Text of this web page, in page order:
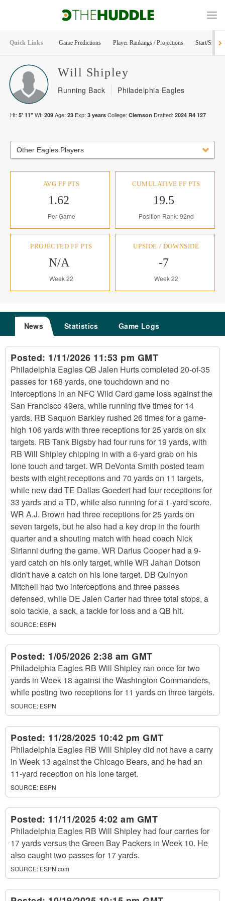
Quick Links Game Predictions Player Rankings / Projections Start/Sit
Will Shipley
Running Back Philadelphia Eagles
Ht: 5' 11" Wt: 209 Age: 23 Exp: 3 years College: Clemson Drafted: 2024 R4 127
Other Eagles Players
AVG FF PTS
1.62
Per Game
CUMULATIVE FF PTS
19.5
Position Rank: 92nd
PROJECTED FF PTS
N/A
Week 22
UPSIDE / DOWNSIDE
-7
Week 22
News Statistics Game Logs
Posted: 1/11/2026 11:53 pm GMT
Philadelphia Eagles QB Jalen Hurts completed 20-of-35
passes for 168 yards, one touchdown and no
interceptions in an NFC Wild Card game loss against the
San Francisco 49ers, while running five times for 14
yards. RB Saquon Barkley rushed 26 times for a game-
high 106 yards with three receptions for 25 yards on six
targets. RB Tank Bigsby had four runs for 19 yards, with
RB Will Shipley chipping in with a 6-yard grab on his
lone touch and target. WR DeVonta Smith posted team
bests with eight receptions and 70 yards on 11 targets,
while new dad TE Dallas Goedert had four receptions for
33 yards and a TD, while also running for a 1-yard score.
WR A.J. Brown had three receptions for 25 yards on
seven targets, but he also had a key drop in the fourth
quarter and a shouting match with head coach Nick
Sirianni during the game. WR Darius Cooper had a 9-
yard catch on his only target, while WR Jahan Dotson
didn't have a catch on his lone target. DB Quinyon
Mitchell had two interceptions and three passes
defensed, while DE Jalen Carter had three total stops, a
solo tackle, a sack, a tackle for loss and a QB hit.
SOURCE: ESPN
Posted: 1/05/2026 2:38 am GMT
Philadelphia Eagles RB Will Shipley ran once for two
yards in Week 18 against the Washington Commanders,
while posting two receptions for 11 yards on three targets.
SOURCE: ESPN
Posted: 11/28/2025 10:42 pm GMT
Philadelphia Eagles RB Will Shipley did not have a carry
in Week 13 against the Chicago Bears, and he had an
11-yard reception on his lone target.
SOURCE: ESPN
Posted: 11/11/2025 4:02 am GMT
Philadelphia Eagles RB Will Shipley had four carries for
17 yards versus the Green Bay Packers in Week 10. He
also caught two passes for 17 yards.
SOURCE: ESPN.com